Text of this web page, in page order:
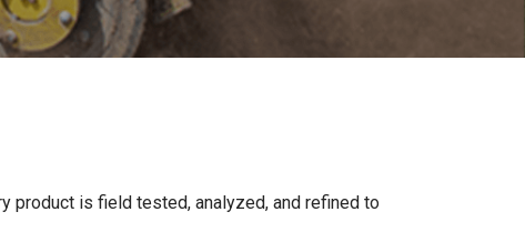
product is field tested, analyzed, and refined to